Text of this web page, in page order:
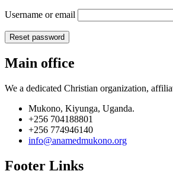
Username or email
Reset password
Main office
We a dedicated Christian organization,
Mukono, Kiyunga, Uganda.
+256 704188801
+256 774946140
info@anamedmukono.org
Footer Links